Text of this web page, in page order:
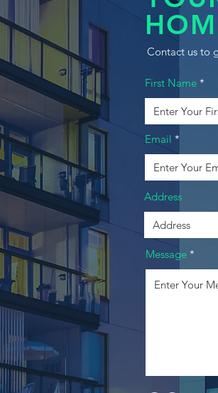
Contact us to
First Name
Email
Address
Message